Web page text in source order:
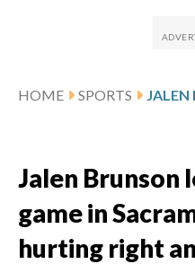
HOME SPORTS
Jalen Brunson
game in
hurting right